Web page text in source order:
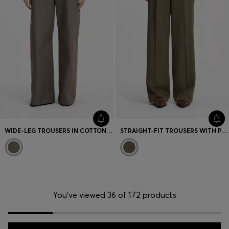
WIDE-LEG TROUSERS IN COTTON DENIM STRAIGHT-FIT TROUSERS WITH PLEAT FRONT
You’ve viewed 36 of 172 products